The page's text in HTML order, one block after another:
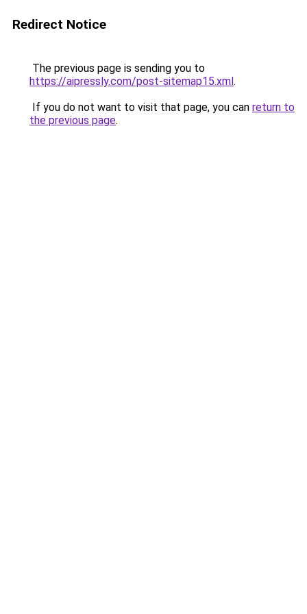
Redirect Notice
The previous page is sending you to
https://aipressly.com/post-sitemap15.xml.
If you do not want to visit that page, you can return to
the previous page.